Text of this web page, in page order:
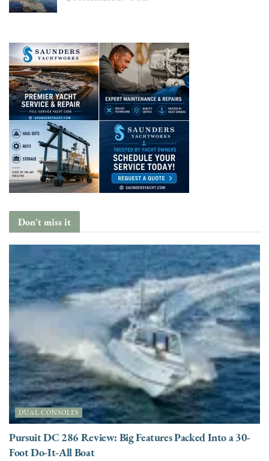
Don't miss it
DUAL CONSOLES
Pursuit DC 286 Review: Big Features Packed Into a 30-
Foot Do-It-All Boat